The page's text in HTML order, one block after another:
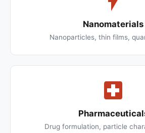
Nanomaterials
Nanoparticles, thin films,
Drug formulation, particle